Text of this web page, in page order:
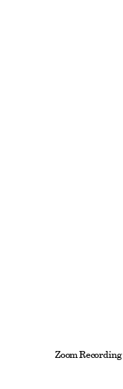
Zoom Recording